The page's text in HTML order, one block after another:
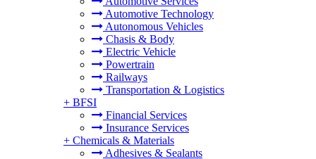
Automotive Technology
Autonomous Vehicles
Chasis & Body
Electric Vehicle
Powertrain
Railways
Transportation & Logistics
+ BFSI
Financial Services
Insurance Services
+ Chemicals & Materials
Adhesives & Sealants